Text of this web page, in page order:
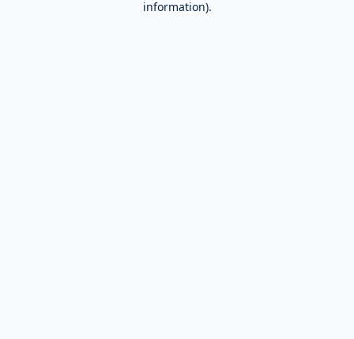
information).